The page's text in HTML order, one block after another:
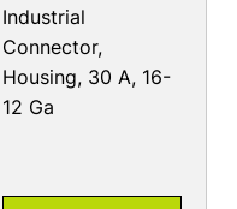
Industrial
Connector,
Housing, 30 A, 16-
12 Ga